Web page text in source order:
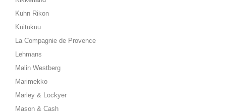
Kuhn Rikon
Kuitukuu
La Compagnie de Provence
Lehmans
Malin Westberg
Marimekko
Marley & Lockyer
Mason & Cash